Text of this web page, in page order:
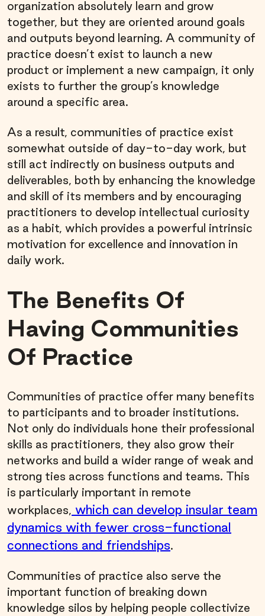
organization absolutely learn and grow
together, but they are oriented around goals
and outputs beyond learning. A community of
practice doesn’t exist to launch a new
product or implement a new campaign, it only
exists to further the group’s knowledge
around a specific area.
As a result, communities of practice exist
somewhat outside of day-to-day work, but
still act indirectly on business outputs and
deliverables, both by enhancing the knowledge
and skill of its members and by encouraging
practitioners to develop intellectual curiosity
as a habit, which provides a powerful intrinsic
motivation for excellence and innovation in
daily work.
The Benefits Of
Having Communities
Of Practice
Communities of practice offer many benefits
to participants and to broader institutions.
Not only do individuals hone their professional
skills as practitioners, they also grow their
networks and build a wider range of weak and
strong ties across functions and teams. This
is particularly important in remote
workplaces, which can develop insular team
dynamics with fewer cross-functional
connections and friendships.
Communities of practice also serve the
important function of breaking down
knowledge silos by helping people collectivize